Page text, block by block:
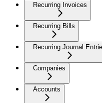
Recurring Invoices
Recurring Bills
Recurring Journal
Companies
Accounts